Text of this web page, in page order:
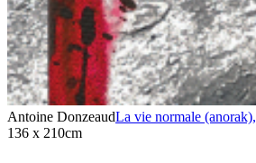
Antoine DonzeaudLa vie normale (anorak),
136 x 210cm